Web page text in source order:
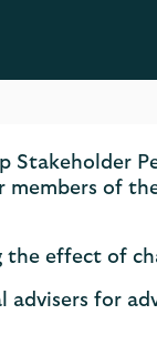
of
the effect of
for